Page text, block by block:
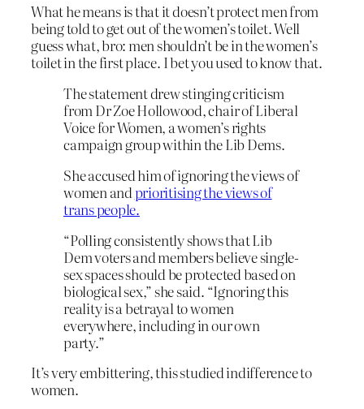
What he means is that it doesn’t protect men from
being told to get out of the women’s toilet. Well
guess what, bro: men shouldn’t be in the women’s
toilet in the first place. I bet you used to know that.
The statement drew stinging criticism
from Dr Zoe Hollowood, chair of Liberal
Voice for Women, a women’s rights
campaign group within the Lib Dems.
She accused him of ignoring the views of
women andprioritising the views of
trans people.
“Polling consistently shows that Lib
Dem voters and members believe single-
sex spaces should be protected based on
biological sex,” she said. “Ignoring this
reality is a betrayal to women
everywhere, including in our own
party.”
It’s very embittering, this studied indifference to
women.